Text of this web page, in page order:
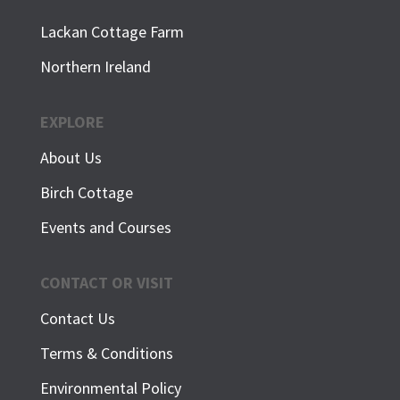
Lackan Cottage Farm
Northern Ireland
EXPLORE
About Us
Birch Cottage
Events and Courses
CONTACT OR VISIT
Contact Us
Terms & Conditions
Environmental Policy